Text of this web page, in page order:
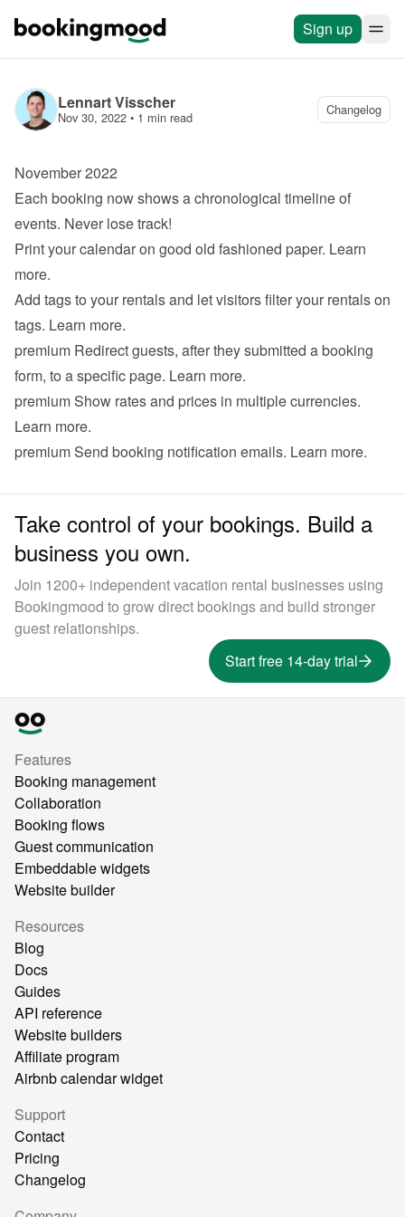
Sign up
Lennart Visscher
Nov 30, 2022 • 1 min read Changelog
November 2022
Each booking now shows a chronological timeline of
events. Never lose track!
Print your calendar on good old fashioned paper. Learn
more.
Add tags to your rentals and let visitors filter your rentals on
tags. Learn more.
premium Redirect guests, after they submitted a booking
form, to a specific page. Learn more.
premium
Learn more.
premium Send booking notification emails. Learn more.
Take control of your bookings. Build a
business you own.
Join 1200+ independent vacation rental businesses using
Bookingmood to grow direct bookings and build stronger
guest relationships.
Start free 14-day trial
Features
Booking management
Collaboration
Booking flows
Guest communication
Embeddable widgets
Website builder
Resources
Blog
Docs
Guides
API reference
Website builders
Affiliate program
Airbnb calendar widget
Support
Contact
Pricing
Changelog